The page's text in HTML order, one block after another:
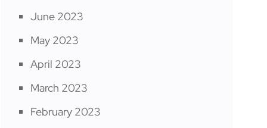
June 2023
May 2023
April 2023
March 2023
February 2023